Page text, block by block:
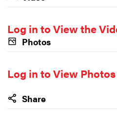
Log in to View the
Photos
Log in to View Photos
Share